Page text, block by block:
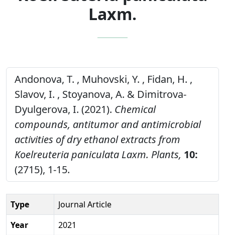
Laxm.
Andonova, T. , Muhovski, Y. , Fidan, H. ,
Slavov, I. , Stoyanova, A. & Dimitrova-
Dyulgerova, I. (2021). Chemical
compounds, antitumor and antimicrobial
activities of dry ethanol extracts from
Koelreuteria paniculata Laxm. Plants, 10:
(2715), 1-15.
Type
Journal Article
Year
2021